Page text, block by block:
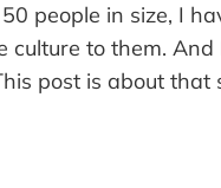
people in size, I
to them.
post is about that